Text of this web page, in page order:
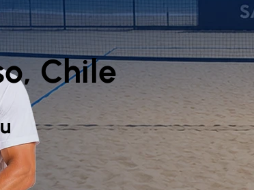
Chile